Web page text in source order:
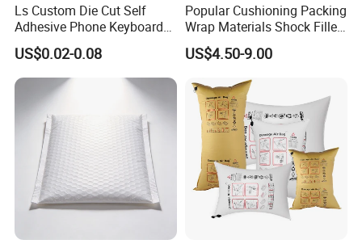
Ls Custom Die Cut Self
Adhesive Phone Keyboard
Poron Mousepad
US$0.02-0.08
Popular Cushioning Packing
Wrap Materials Shock Filler
Air Cushion Pillow Bag Film
Bubble Roll
US$4.50-9.00